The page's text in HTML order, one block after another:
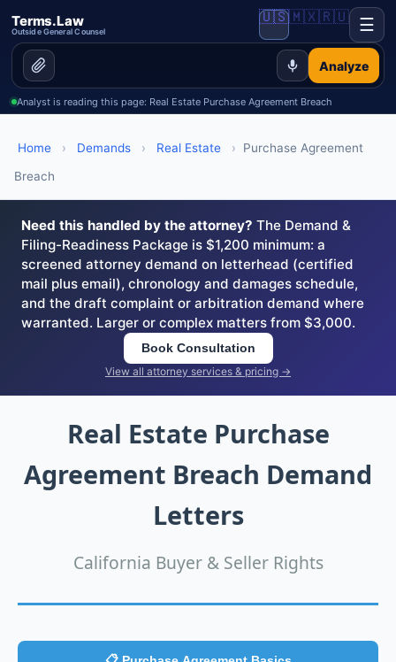
Terms.Law
Outside General Counsel
Analyze
🇺🇸🇲🇽🇷🇺 ☰
Analyst is reading this page: Real Estate Purchase Agreement Breach
Home › Demands › Real Estate ›
Purchase Agreement
Breach
Need this handled by the attorney? The Demand &
Filing-Readiness Package is $1,200 minimum: a
screened attorney demand on letterhead (certified
mail plus email), chronology and damages schedule,
and the draft complaint or arbitration demand where
warranted. Larger or complex matters from $3,000.
Book Consultation
View all attorney services & pricing →
Real Estate Purchase
Agreement Breach Demand
Letters
California Buyer & Seller Rights